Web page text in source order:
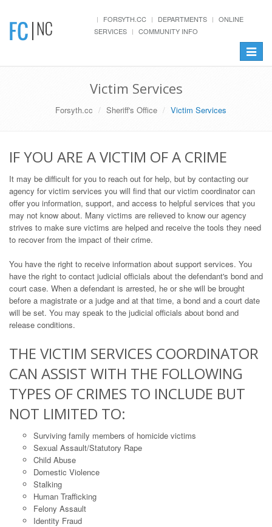
FORSYTH.CC DEPARTMENTS
ONLINE
SERVICES
COMMUNITY INFO
Toggle
Victim Services
Forsyth.cc Sheriff's Office Victim Services
IF YOU ARE A VICTIM OF A CRIME
It may be difficult for you to reach out for help, but by contacting our
agency for victim services you will find that our victim coordinator can
offer you information, support, and access to helpful services that you
may not know about. Many victims are relieved to know our agency
strives to make sure victims are helped and receive the tools they need
to recover from the impact of their crime.
You have the right to receive information about support services. You
have the right to contact judicial officials about the defendant's bond and
court case. When a defendant is arrested, he or she will be brought
before a magistrate or a judge and at that time, a bond and a court date
will be set. You may speak to the judicial officials about bond and
release conditions.
THE VICTIM SERVICES COORDINATOR
CAN ASSIST WITH THE FOLLOWING
TYPES OF CRIMES TO INCLUDE BUT
NOT LIMITED TO:
Surviving family members of homicide victims
Sexual Assault/Statutory Rape
Child Abuse
Domestic Violence
Stalking
Human Trafficking
Felony Assault
Identity Fraud